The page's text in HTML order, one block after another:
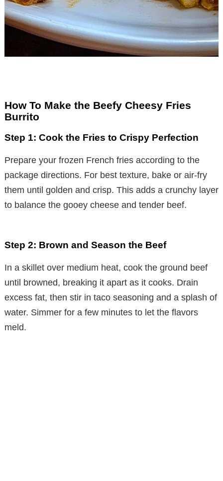
How To Make the Beefy Cheesy Fries
Burrito
Step 1: Cook the Fries to Crispy Perfection
Prepare your frozen French fries according to the
package directions. For best texture, bake or air-fry
them until golden and crisp. This adds a crunchy layer
to balance the gooey cheese and tender beef.
Step 2: Brown and Season the Beef
In a skillet over medium heat, cook the ground beef
until browned, breaking it apart as it cooks. Drain
excess fat, then stir in taco seasoning and a splash of
water. Simmer for a few minutes to let the flavors
meld.